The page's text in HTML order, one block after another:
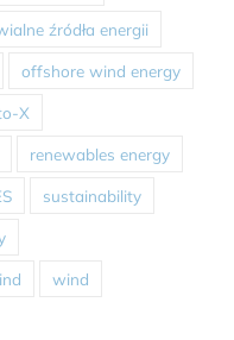
źródła energii
offshore wind energy
X
renewables energy
sustainability
wind